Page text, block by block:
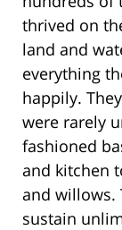
thrived on
land and
everything
happily.
were rarely
fashioned
and kitchen
and willows.
sustain